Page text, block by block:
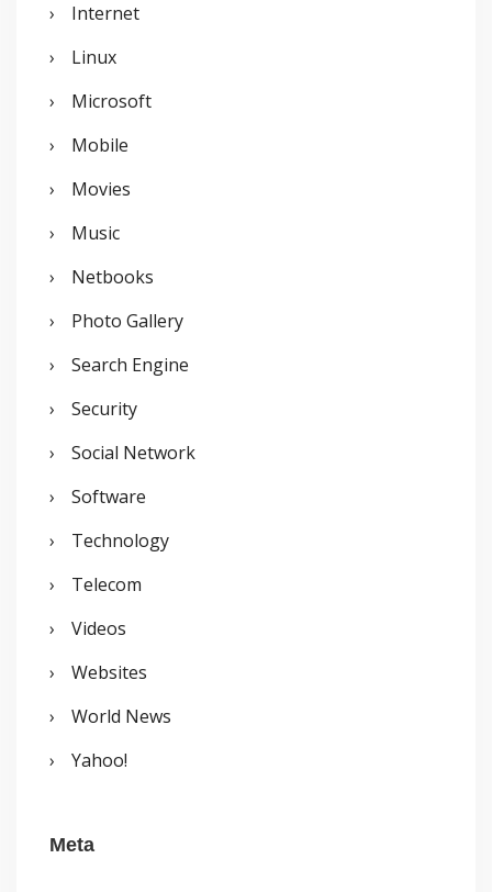
Internet
Linux
Microsoft
Mobile
Movies
Music
Netbooks
Photo Gallery
Search Engine
Security
Social Network
Software
Technology
Telecom
Videos
Websites
World News
Yahoo!
Meta